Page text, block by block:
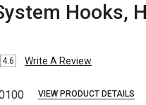
Hooks,
4.6 Write A Review
VIEW PRODUCT DETAILS